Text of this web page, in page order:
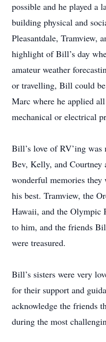
possible and he played a
building physical and
Pleasantdale, Tramview,
highlight of Bill’s day
amateur weather
or travelling, Bill could
Marc where he applied
mechanical or electrical
Bill’s love of RV’ing
Bev, Kelly, and Courtney
wonderful memories
his best. Tramview, the
Hawaii, and the Olympic
to him, and the friends
were treasured.
Bill’s sisters were very
for their support and
acknowledge the friends
during the most